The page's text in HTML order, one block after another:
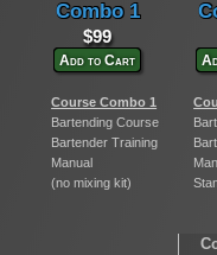
Combo 1
$99
Add to Cart
Course Combo 1
Bartending Course
Bartender Training
Manual
(no mixing kit)